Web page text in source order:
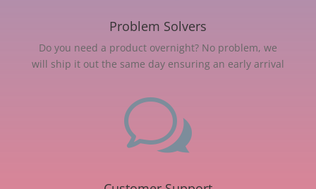
Problem Solvers
Do you need a product overnight? No problem, we
will ship it out the same day ensuring an early arrival
w